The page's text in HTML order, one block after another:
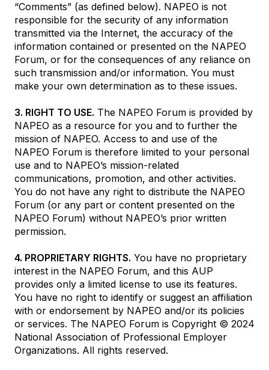
“Comments” (as defined below). NAPEO is not
responsible for the security of any information
transmitted via the Internet, the accuracy of the
information contained or presented on the NAPEO
Forum, or for the consequences of any reliance on
such transmission and/or information. You must
make your own determination as to these issues.
3. RIGHT TO USE. The NAPEO Forum is provided by
NAPEO as a resource for you and to further the
mission of NAPEO. Access to and use of the
NAPEO Forum is therefore limited to your personal
use and to NAPEO’s mission-related
communications, promotion, and other activities.
You do not have any right to distribute the NAPEO
Forum (or any part or content presented on the
NAPEO Forum) without NAPEO’s prior written
permission.
4. PROPRIETARY RIGHTS. You have no proprietary
interest in the NAPEO Forum, and this AUP
provides only a limited license to use its features.
You have no right to identify or suggest an affiliation
with or endorsement by NAPEO and/or its policies
or services. The NAPEO Forum is Copyright © 2024
National Association of Professional Employer
Organizations. All rights reserved.